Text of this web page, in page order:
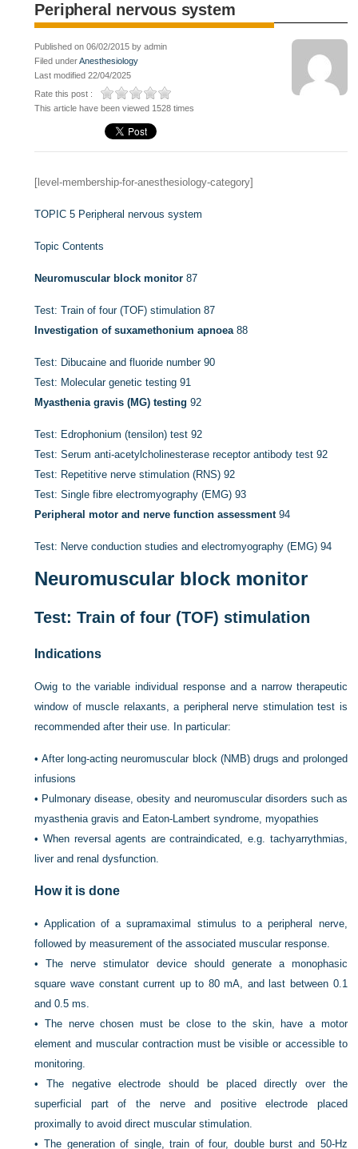
Peripheral nervous system
Published on 06/02/2015 by admin
Filed underAnesthesiology
Last modified 22/04/2025
Rate this post :
This article have been viewed 1528 times
[level-membership-for-anesthesiology-category]
TOPIC 5 Peripheral nervous system
Topic Contents
Neuromuscular block monitor 87
Test: Train of four (TOF) stimulation87
Investigation of suxamethonium apnoea 88
Test: Dibucaine and fluoride number90
Test: Molecular genetic testing91
Myasthenia gravis (MG) testing 92
Test: Edrophonium (tensilon) test92
Test: Serum anti-acetylcholinesterase receptor antibody test92
Test: Repetitive nerve stimulation (RNS)92
Test: Single fibre electromyography (EMG)93
Peripheral motor and nerve function assessment 94
Test: Nerve conduction studies and electromyography (EMG)94
Neuromuscular block monitor
Test: Train of four (TOF) stimulation
Indications
Owig to the variable individual response and a narrow therapeutic
window of muscle relaxants, a peripheral nerve stimulation test is
recommended after their use. In particular:
• After long-acting neuromuscular block (NMB) drugs and prolonged
infusions
• Pulmonary disease, obesity and neuromuscular disorders such as
myasthenia gravis and Eaton-Lambert syndrome, myopathies
•When reversal agents are contraindicated, e.g. tachyarrythmias,
liver and renal dysfunction.
How it is done
• Application of a supramaximal stimulus to a peripheral nerve,
followed by measurement of the associated muscular response.
•The nerve stimulator device should generate a monophasic
square wave constant current up to 80 mA, and last between 0.1
and 0.5 ms.
•The nerve chosen must be close to the skin, have a motor
element and muscular contraction must be visible or accessible to
monitoring.
•The negative electrode should be placed directly over the
superficial part of the nerve and positive electrode placed
proximally to avoid direct muscular stimulation.
•The generation of single, train of four, double burst and 50-Hz